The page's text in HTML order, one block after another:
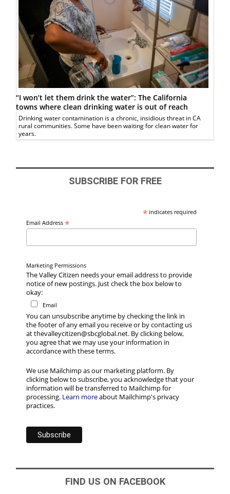
“I won’t let them drink the water”: The California
towns where clean drinking water is out of reach
Drinking water contamination is a chronic, insidious threat in CA
rural communities. Some have been waiting for clean water for
years.
SUBSCRIBE FOR FREE
*indicates required
Email Address*
Marketing Permissions
The Valley Citizen needs your email address to provide
notice of new postings. Just check the box below to
okay:
Email
You can unsubscribe anytime by checking the link in
the footer of any email you receive or by contacting us
at thevalleycitizen@sbcglobal.net. By clicking below,
you agree that we may use your information in
accordance with these terms.
We use Mailchimp as our marketing platform. By
clicking below to subscribe, you acknowledge that your
information will be transferred to Mailchimp for
processing. Learn moreabout Mailchimp's privacy
practices.
FIND US ON FACEBOOK